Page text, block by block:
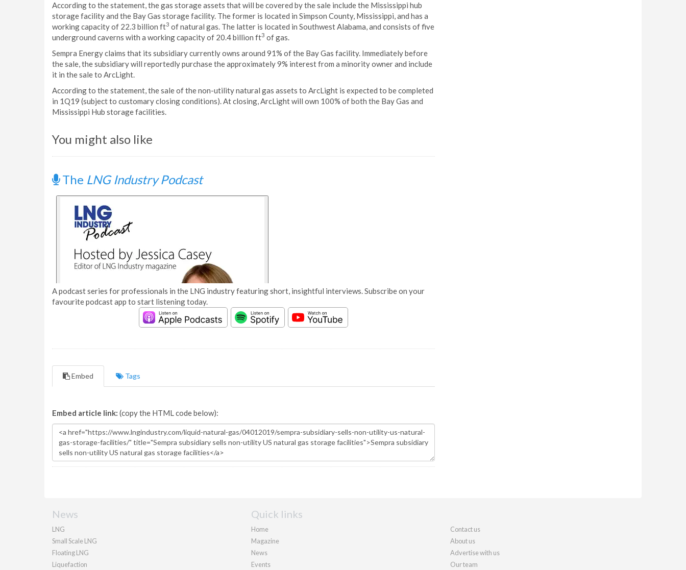
According to the statement, the gas storage assets that will be covered by the sale include the Mississippi hub
storage facility and the Bay Gas storage facility. The former is located in Simpson County, Mississippi, and has a
working capacity of 22.3 billion ft3 of natural gas. The latter is located in Southwest Alabama, and consists of five
underground caverns with a working capacity of 20.4 billion ft3 of gas.
Sempra Energy claims that its subsidiary currently owns around 91% of the Bay Gas facility. Immediately before
the sale, the subsidiary will reportedly purchase the approximately 9% interest from a minority owner and include
it in the sale to ArcLight.
According to the statement, the sale of the non-utility natural gas assets to ArcLight is expected to be completed
in 1Q19 (subject to customary closing conditions). At closing, ArcLight will own 100% of both the Bay Gas and
Mississippi Hub storage facilities.
You might also like
The LNG Industry Podcast
A podcast series for professionals in the LNG industry featuring short, insightful interviews. Subscribe on your
favourite podcast app to start listening today.
Embed Tags
Embed article link: (copy the HTML code below):
News
LNG
Small Scale LNG
Floating LNG
Liquefaction
Quick links
Home
Magazine
News
Events
Contact us
About us
Advertise with us
Our team